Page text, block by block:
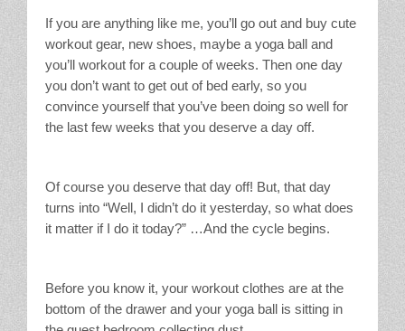
If you are anything like me, you’ll go out and buy cute
workout gear, new shoes, maybe a yoga ball and
you’ll workout for a couple of weeks. Then one day
you don’t want to get out of bed early, so you
convince yourself that you’ve been doing so well for
the last few weeks that you deserve a day off.
Of course you deserve that day off! But, that day
turns into “Well, I didn’t do it yesterday, so what does
it matter if I do it today?” …And the cycle begins.
Before you know it, your workout clothes are at the
bottom of the drawer and your yoga ball is sitting in